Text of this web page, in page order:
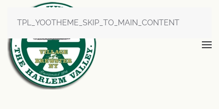
TPL_YOOTHEME_SKIP_TO_MAIN_CONTENT